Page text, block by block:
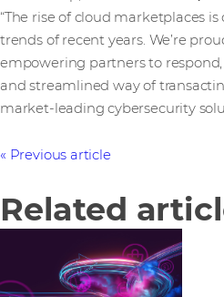
“The rise of cloud marketplaces
trends of recent years. We’re
empowering partners to
and streamlined way of
market-leading cybersecurity
Previous article
Related